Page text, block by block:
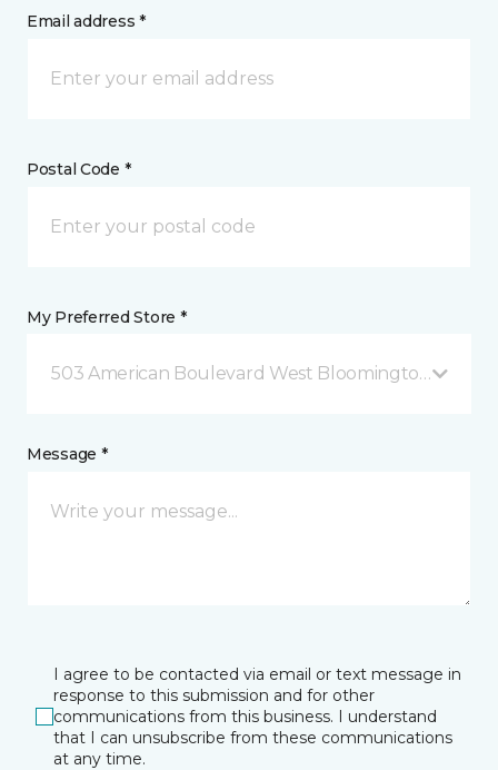
Email address *
Postal Code *
My Preferred Store *
503 American Boulevard West Bloomington, MN
Message *
I agree to be contacted via email or text message in
response to this submission and for other
communications from this business. I understand
that I can unsubscribe from these communications
at any time.